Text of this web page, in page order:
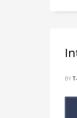
BY